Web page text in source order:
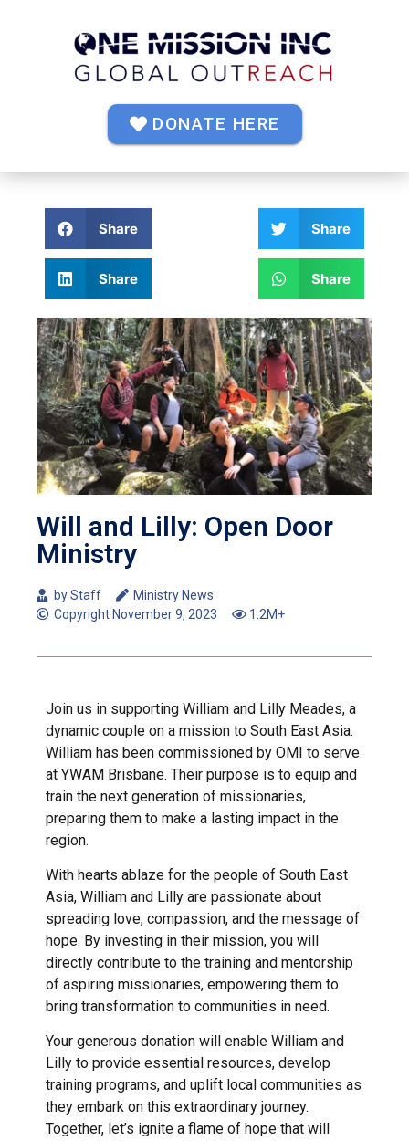
DONATE HERE
Share Share
Share Share
Will and Lilly: Open Door
Ministry
by Staff
Ministry News
CopyrightNovember 9, 2023 1.2M+
Join us in supporting William and Lilly Meades, a
dynamic couple on a mission to South East Asia.
William has been commissioned by OMI to serve
at YWAM Brisbane. Their purpose is to equip and
train the next generation of missionaries,
preparing them to make a lasting impact in the
region.
With hearts ablaze for the people of South East
Asia, William and Lilly are passionate about
spreading love, compassion, and the message of
hope. By investing in their mission, you will
directly contribute to the training and mentorship
of aspiring missionaries, empowering them to
bring transformation to communities in need.
Your generous donation will enable William and
Lilly to provide essential resources, develop
training programs, and uplift local communities as
they embark on this extraordinary journey.
Together, let’s ignite a flame of hope that will